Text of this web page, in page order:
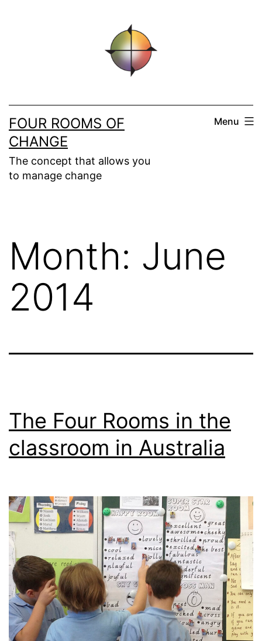
FOUR ROOMS OF
CHANGE
The concept that allows you
to manage change
Menu
Month: June
2014
The Four Rooms in the
classroom in Australia